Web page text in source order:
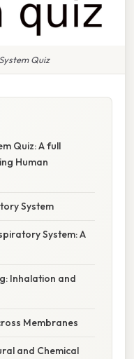
Quiz
Quiz: A full
Human
System
System: A
Inhalation and
Membranes
and Chemical